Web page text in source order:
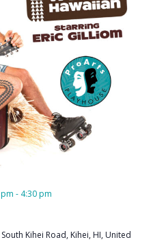
- 4:30 pm
Kihei Road, Kihei, HI, United